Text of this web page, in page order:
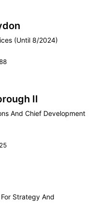
(Until 8/2024)
II
And Chief Development
Strategy And